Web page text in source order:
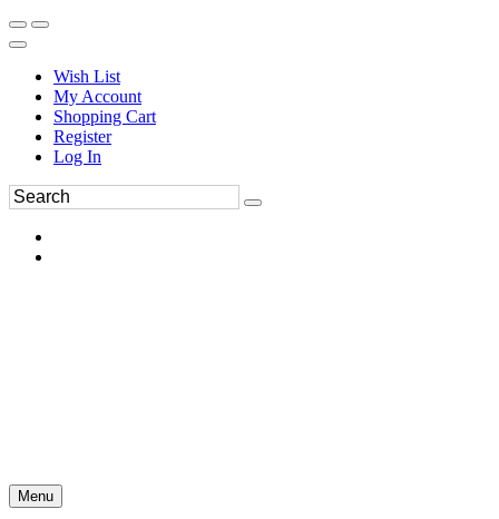
Wish List
My Account
Shopping Cart
Register
Log In
Menu